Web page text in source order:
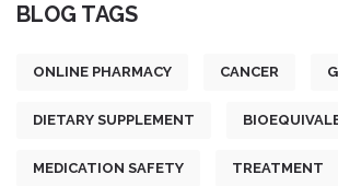
BLOG TAGS
ONLINE PHARMACY CANCER
DIETARY SUPPLEMENT
MEDICATION SAFETY TREATMENT